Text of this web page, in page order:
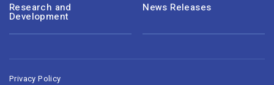
Research and
Development
News Releases
Privacy Policy